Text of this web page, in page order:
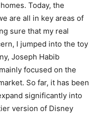
Today, the
are all in key areas of
sure that my real
I jumped into the toy
Joseph Habib
focused on the
So far, it has been
significantly into
version of Disney